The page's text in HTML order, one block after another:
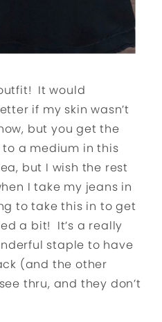
It would
if my skin wasn’t
but you get the
a medium in this
but I wish the rest
I take my jeans in
to take this in to get
a bit! It’s a really
staple to have
(and the other
thru, and they don’t